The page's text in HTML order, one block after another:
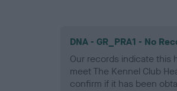
DNA - GR_PRA1 - No
Our records indicate this
meet The Kennel Club
confirm if it has been